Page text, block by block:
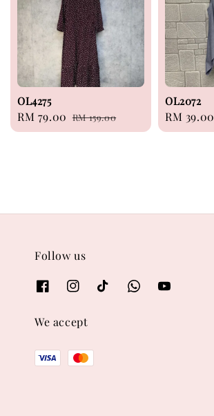
OL4275
Sale
price
RM 79.00 Regular
price
RM 159.00
OL2072
Sale
price
RM 39.00
Follow us
We accept